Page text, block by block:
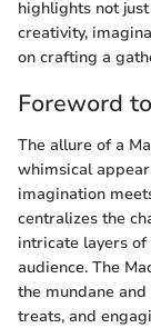
highlights not
creativity,
on crafting a
Foreword
The allure of a
whimsical
imagination
centralizes the
intricate layers
audience. The
the mundane
treats, and